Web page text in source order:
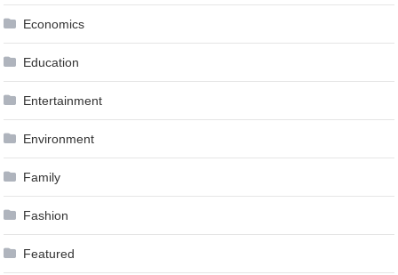
Economics
Education
Entertainment
Environment
Family
Fashion
Featured